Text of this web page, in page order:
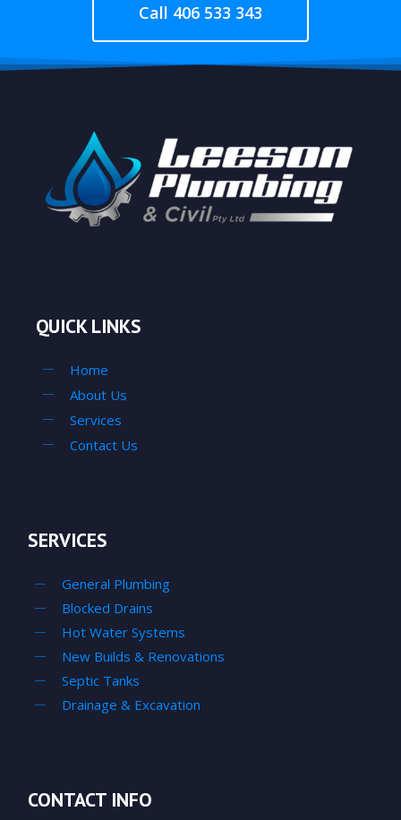
Call 406 533 343
QUICK LINKS
Home
About Us
Services
Contact Us
SERVICES
General Plumbing
Blocked Drains
Hot Water Systems
New Builds & Renovations
Septic Tanks
Drainage & Excavation
CONTACT INFO